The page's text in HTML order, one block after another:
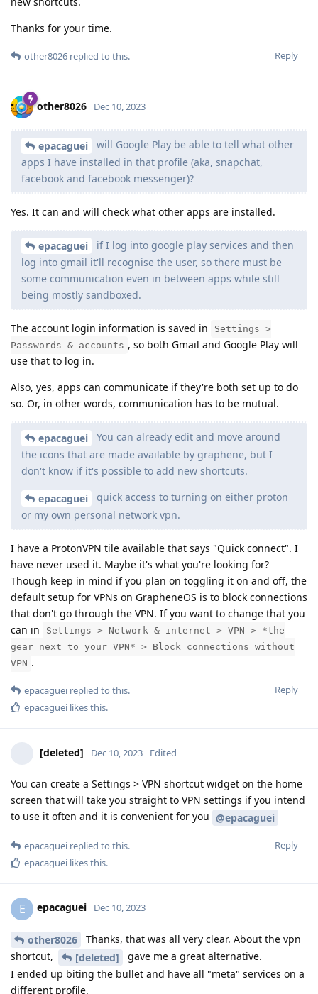
Thanks for your time.
Reply
other8026 replied to this.
other8026 Dec 10, 2023
epacaguei
will Google Play be able to tell what other
apps I have installed in that profile (aka, snapchat,
facebook and facebook messenger)?
Yes. It can and will check what other apps are installed.
epacaguei
if I log into google play services and then
log into gmail it'll recognise the user, so there must be
some communication even in between apps while still
being mostly sandboxed.
The account login information is saved in
Settings >
Passwords & accounts , so both Gmail and Google Play will
use that to log in.
Also, yes, apps can communicate if they're both set up to do
so. Or, in other words, communication has to be mutual.
epacaguei
You can already edit and move around
the icons that are made available by graphene, but I
don't know if it's possible to add new shortcuts.
epacaguei
quick access to turning on either proton
or my own personal network vpn.
I have a ProtonVPN tile available that says "Quick connect". I
have never used it. Maybe it's what you're looking for?
Though keep in mind if you plan on toggling it on and off, the
default setup for VPNs on GrapheneOS is to block connections
that don't go through the VPN. If you want to change that you
can in
Settings > Network & internet > VPN > *the
gear next to your VPN* > Block connections without
VPN .
Reply
epacaguei replied to this.
epacaguei likes this.
[deleted] Dec 10, 2023 Edited
You can create a Settings > VPN shortcut widget on the home
screen that will take you straight to VPN settings if you intend
to use it often and it is convenient for you @epacaguei
Reply
epacaguei replied to this.
epacaguei likes this.
E epacaguei Dec 10, 2023
other8026
Thanks, that was all very clear. About the vpn
shortcut,
[deleted]
gave me a great alternative.
I ended up biting the bullet and have all "meta" services on a
different profile.